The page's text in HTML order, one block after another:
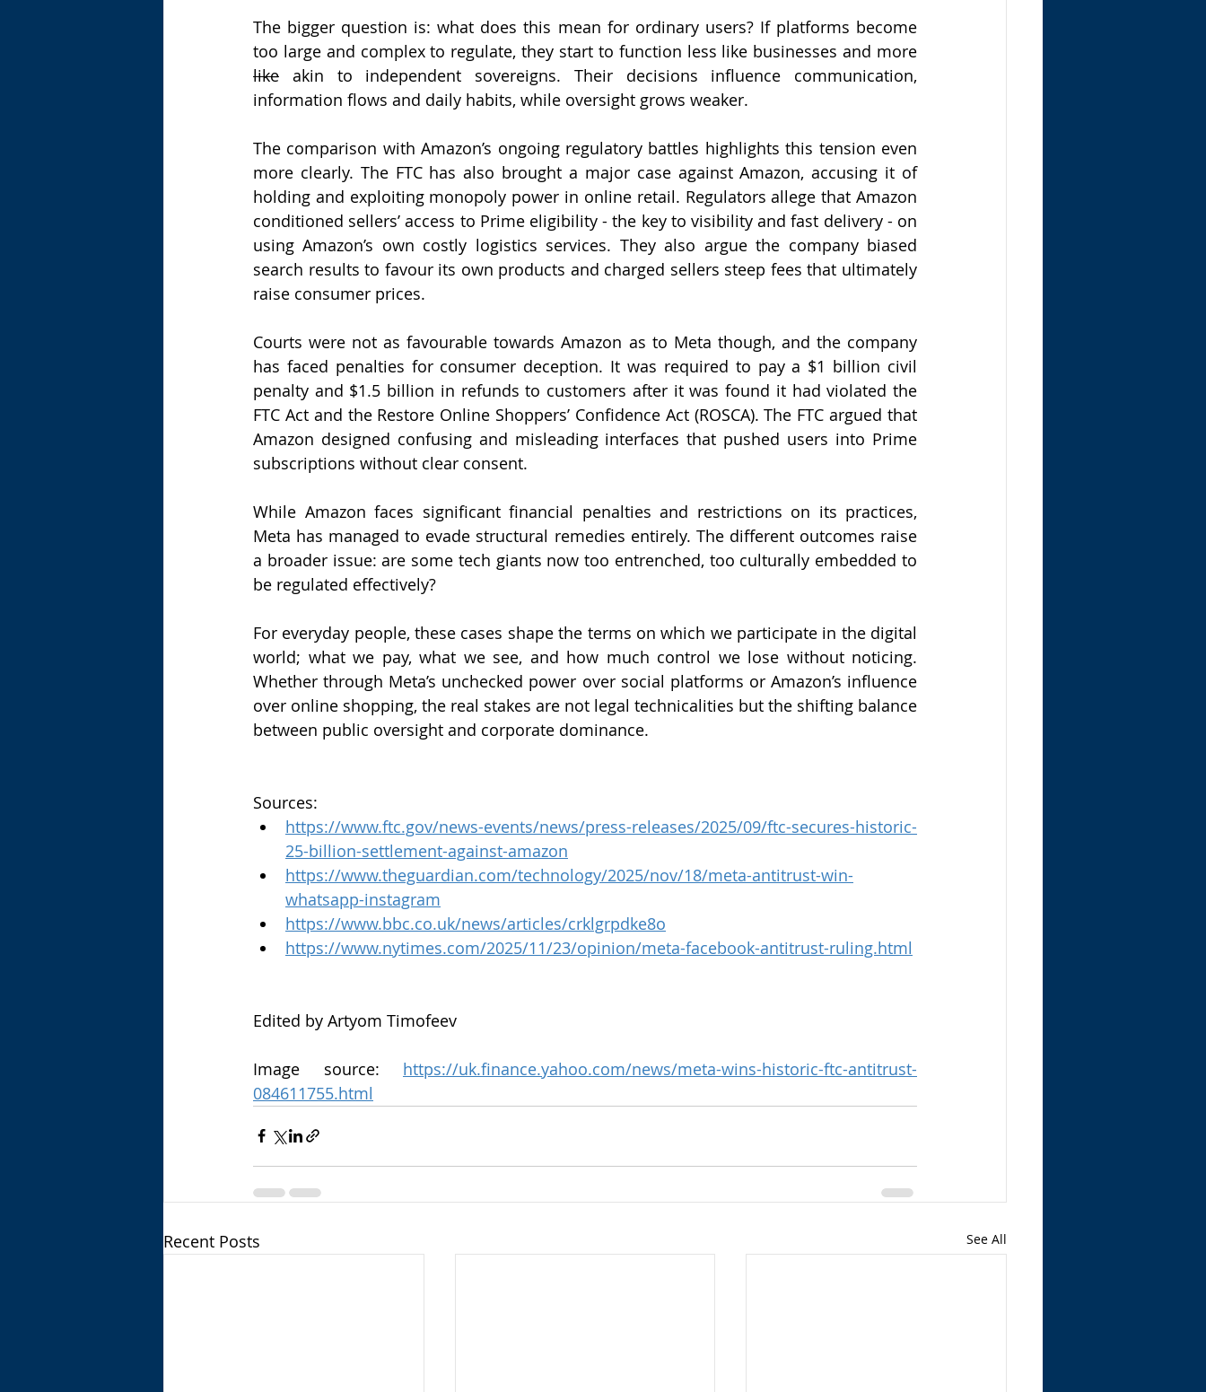
The bigger question is: what does this mean for ordinary users? If platforms become
like akin to independent sovereigns. Their decisions influence communication,
information flows and daily habits, while oversight grows weaker.
The comparison with Amazon’s ongoing regulatory battles highlights this tension even
more clearly. The FTC has also brought a major case against Amazon, accusing it of
holding and exploiting monopoly power in online retail. Regulators allege that Amazon
conditioned sellers’ access to Prime eligibility - the key to visibility and fast delivery - on
using Amazon’s own costly logistics services. They also argue the company biased
search results to favour its own products and charged sellers steep fees that ultimately
raise consumer prices.
Courts were not as favourable towards Amazon as to Meta though, and the company
has faced penalties for consumer deception. It was required to pay a $1 billion civil
penalty and $1.5 billion in refunds to customers after it was found it had violated the
FTC Act and the Restore Online Shoppers’ Confidence Act (ROSCA). The FTC argued that
Amazon designed confusing and misleading interfaces that pushed users into Prime
subscriptions without clear consent.
While Amazon faces significant financial penalties and restrictions on its practices,
Meta has managed to evade structural remedies entirely. The different outcomes raise
a broader issue: are some tech giants now too entrenched, too culturally embedded to
be regulated effectively?
For everyday people, these cases shape the terms on which we participate in the digital
world; what we pay, what we see, and how much control we lose without noticing.
Whether through Meta’s unchecked power over social platforms or Amazon’s influence
over online shopping, the real stakes are not legal technicalities but the shifting balance
between public oversight and corporate dominance.
Sources:
https://www.ftc.gov/news-events/news/press-releases/2025/09/ftc-secures-historic-
25-billion-settlement-against-amazon
https://www.theguardian.com/technology/2025/nov/18/meta-antitrust-win-
whatsapp-instagram
https://www.bbc.co.uk/news/articles/crklgrpdke8o
https://www.nytimes.com/2025/11/23/opinion/meta-facebook-antitrust-ruling.html
Edited by Artyom Timofeev
Image source: https://uk.finance.yahoo.com/news/meta-wins-historic-ftc-antitrust-
084611755.html
Recent Posts See All